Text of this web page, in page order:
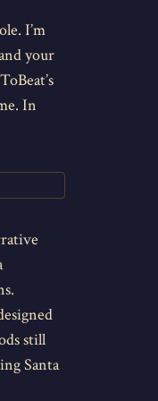
I’m
your
In
still
Santa